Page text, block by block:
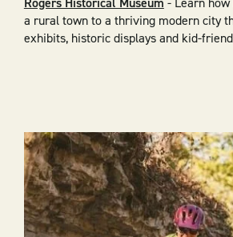
a rural town to a thriving modern city
exhibits, historic displays and kid-